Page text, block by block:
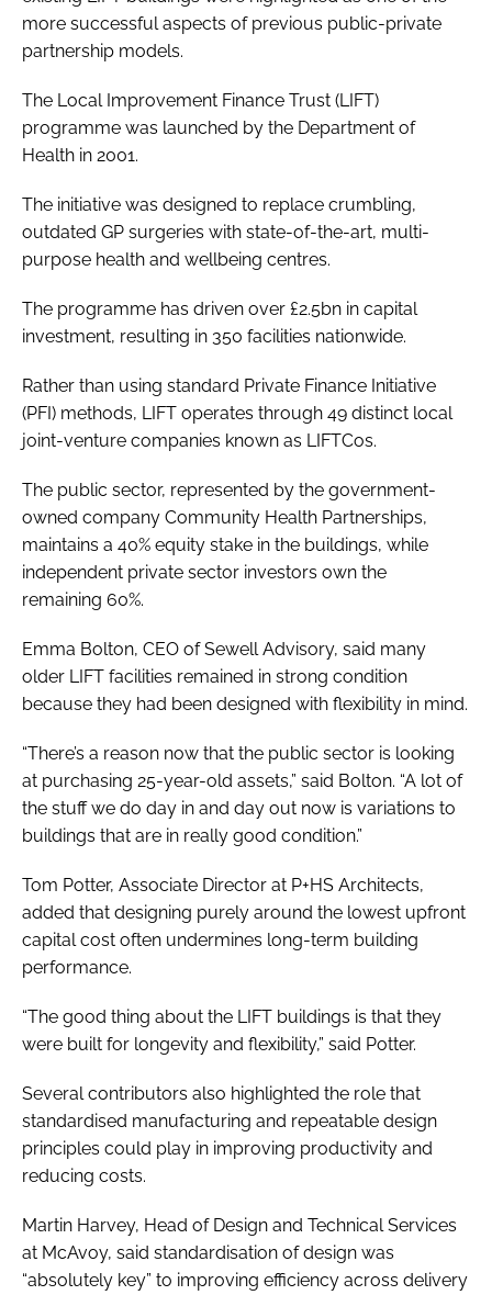
more successful aspects of previous public-private
partnership models.
The Local Improvement Finance Trust (LIFT)
programme was launched by the Department of
Health in 2001.
The initiative was designed to replace crumbling,
outdated GP surgeries with state-of-the-art, multi-
purpose health and wellbeing centres.
The programme has driven over £2.5bn in capital
investment, resulting in 350 facilities nationwide.
Rather than using standard Private Finance Initiative
(PFI) methods, LIFT operates through 49 distinct local
joint-venture companies known as LIFTCos.
The public sector, represented by the government-
owned company Community Health Partnerships,
maintains a 40% equity stake in the buildings, while
independent private sector investors own the
remaining 60%.
Emma Bolton, CEO of Sewell Advisory, said many
older LIFT facilities remained in strong condition
because they had been designed with flexibility in mind.
“There’s a reason now that the public sector is looking
at purchasing 25-year-old assets,” said Bolton. “A lot of
the stuff we do day in and day out now is variations to
buildings that are in really good condition.”
Tom Potter, Associate Director at P+HS Architects,
added that designing purely around the lowest upfront
capital cost often undermines long-term building
performance.
“The good thing about the LIFT buildings is that they
were built for longevity and flexibility,” said Potter.
Several contributors also highlighted the role that
standardised manufacturing and repeatable design
principles could play in improving productivity and
reducing costs.
Martin Harvey, Head of Design and Technical Services
at McAvoy, said standardisation of design was
“absolutely key” to improving efficiency across delivery